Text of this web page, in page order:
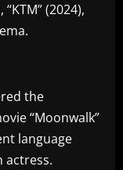
(2024),
the
“Moonwalk”
language
actress.